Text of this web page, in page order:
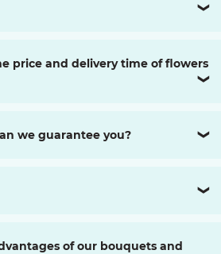
❯
price and delivery time of flowers
❯
we guarantee you? ❯
❯
of our bouquets and